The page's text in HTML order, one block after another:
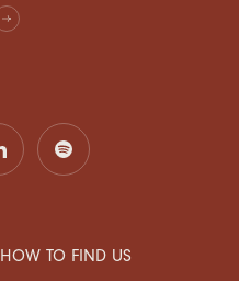
HOW TO FIND US